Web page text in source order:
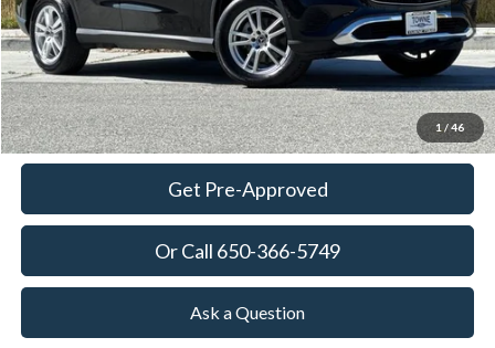
1 / 46
More
View Details
Ask Questions-Book Test Drive
Get Pre-Approved
Or Call 650-366-5749
Ask a Question